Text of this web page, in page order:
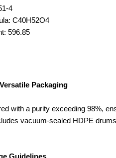
4
C40H52O4
596.85
Packaging
with a purity exceeding 98%,
vacuum-sealed HDPE
Guidelines